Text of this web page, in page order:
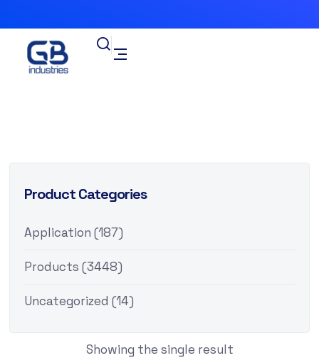
Product Categories
Application (187)
Products (3448)
Uncategorized (14)
Showing the single result